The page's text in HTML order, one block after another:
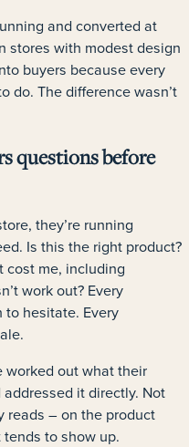
and converted at
stores with modest design
buyers because every
do. The difference wasn’t
questions before
they’re running
Is this the right product?
cost me, including
work out? Every
to hesitate. Every
worked out what their
it directly. Not
reads – on the product
to show up.